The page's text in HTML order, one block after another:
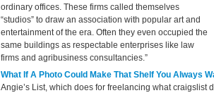
ordinary offices. These firms called themselves
“studios” to draw an association with popular art and
entertainment of the era. Often they even occupied the
same buildings as respectable enterprises like law
firms and agribusiness consultancies.”
What If A Photo Could Make That Shelf You Always
Angie’s List, which does for freelancing what craigslist